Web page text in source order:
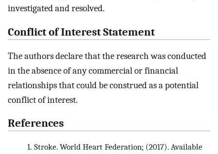
investigated and resolved.
Conflict of Interest Statement
The authors declare that the research was conducted
in the absence of any commercial or financial
relationships that could be construed as a potential
conflict of interest.
References
1. Stroke. World Heart Federation; (2017). Available